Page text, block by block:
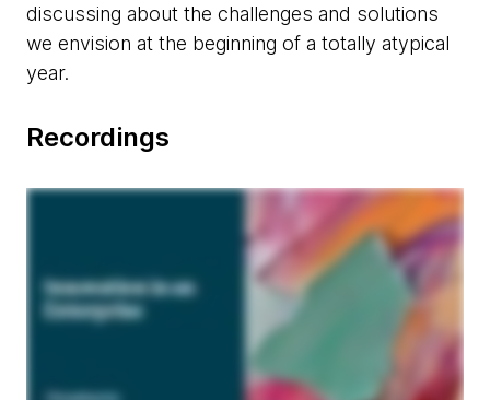
discussing about the challenges and solutions
we envision at the beginning of a totally atypical
year.
Recordings